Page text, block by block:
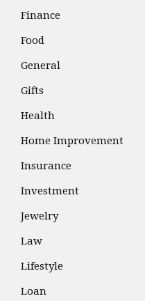
Finance
Food
General
Gifts
Health
Home Improvement
Insurance
Investment
Jewelry
Law
Lifestyle
Loan